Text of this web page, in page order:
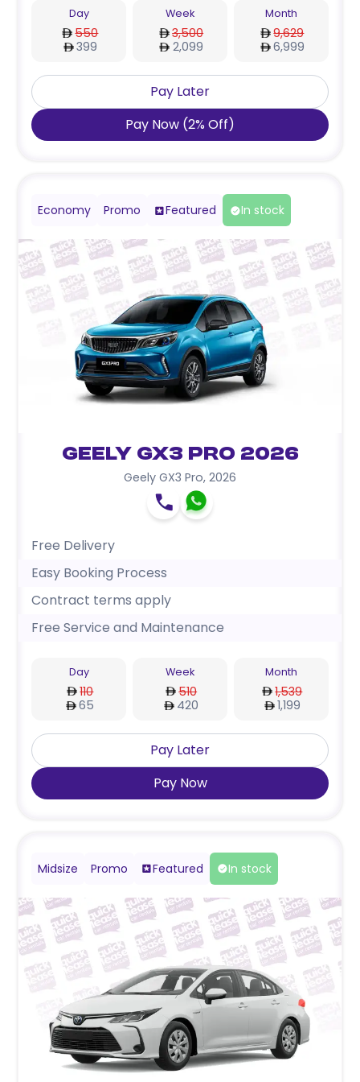
Day
550
399
Week
3,500
2,099
Month
9,629
6,999
Pay Later
Pay Now (2% Off)
Economy Promo Featured In stock
Geely GX3 Pro 2026
Geely GX3 Pro, 2026
Free Delivery
Easy Booking Process
Contract terms apply
Free Service and Maintenance
Day
110
65
Week
510
420
Month
1,539
1,199
Pay Later
Pay Now
Midsize Promo Featured In stock